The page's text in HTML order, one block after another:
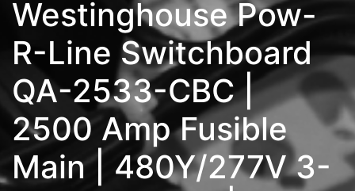
Westinghouse Pow-
R-Line Switchboard
QA-2533-CBC |
2500 Amp Fusible
Main | 480Y/277V 3-